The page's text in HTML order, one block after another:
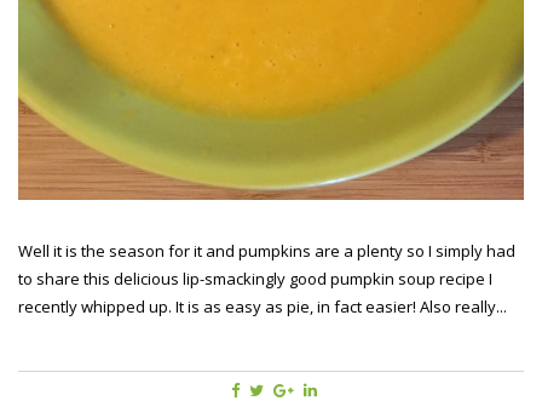
Well it is the season for it and pumpkins are a plenty so I simply had
to share this delicious lip-smackingly good pumpkin soup recipe I
recently whipped up. It is as easy as pie, in fact easier! Also really...